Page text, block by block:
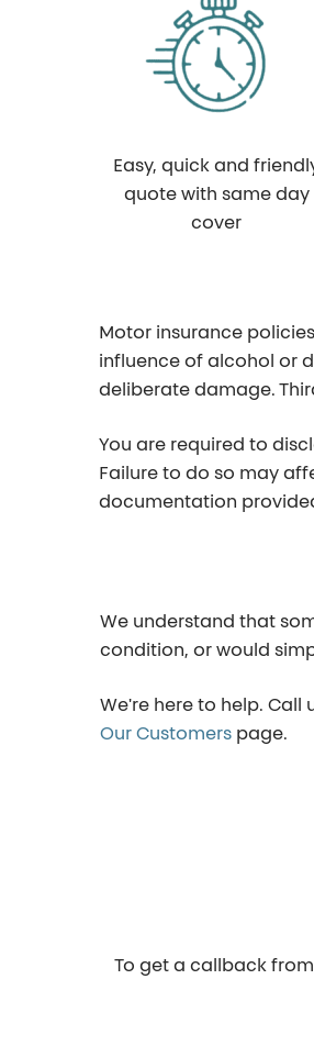
Easy, quick and
quote with same day
cover
Motor insurance
influence of alcohol or
deliberate damage.
You are required to
Failure to do so may
documentation
We understand that
condition, or would
We're here to help. Call
Our Customerspage.
To get a callback